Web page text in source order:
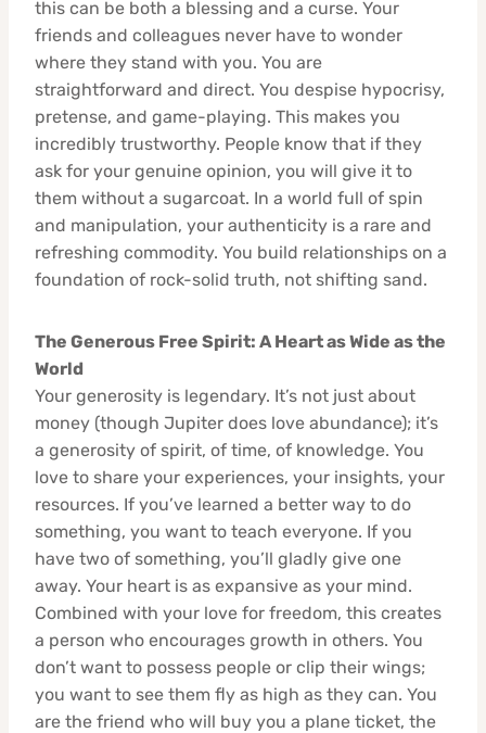
this can be both a blessing and a curse. Your
friends and colleagues never have to wonder
where they stand with you. You are
straightforward and direct. You despise hypocrisy,
pretense, and game-playing. This makes you
incredibly trustworthy. People know that if they
ask for your genuine opinion, you will give it to
them without a sugarcoat. In a world full of spin
and manipulation, your authenticity is a rare and
refreshing commodity. You build relationships on a
foundation of rock-solid truth, not shifting sand.
The Generous Free Spirit: A Heart as Wide as the
World
Your generosity is legendary. It’s not just about
money (though Jupiter does love abundance); it’s
a generosity of spirit, of time, of knowledge. You
love to share your experiences, your insights, your
resources. If you’ve learned a better way to do
something, you want to teach everyone. If you
have two of something, you’ll gladly give one
away. Your heart is as expansive as your mind.
Combined with your love for freedom, this creates
a person who encourages growth in others. You
don’t want to possess people or clip their wings;
you want to see them fly as high as they can. You
are the friend who will buy you a plane ticket, the